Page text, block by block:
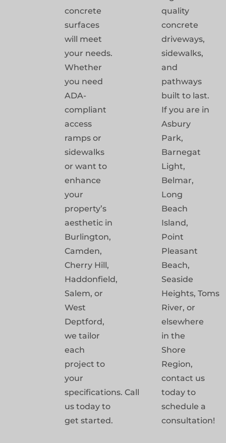
concrete
surfaces
will meet
your needs.
Whether
you need
ADA-
compliant
access
ramps or
sidewalks
or want to
enhance
your
property’s
aesthetic in
Burlington,
Camden,
Cherry Hill,
Haddonfield,
Salem, or
West
Deptford,
we tailor
each
project to
your
specifications. Call
us today to
get started.
quality
concrete
driveways,
sidewalks,
and
pathways
built to last.
If you are in
Asbury
Park,
Barnegat
Light,
Belmar,
Long
Beach
Island,
Point
Pleasant
Beach,
Seaside
Heights, Toms
River, or
elsewhere
in the
Shore
Region,
contact us
today to
schedule a
consultation!